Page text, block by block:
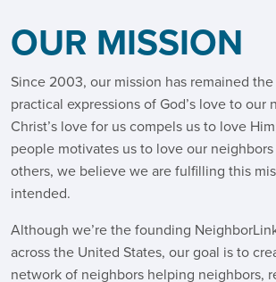
OUR MISSION
Since 2003, our mission has remained
practical expressions of God’s love to our
Christ’s love for us compels us to love
people motivates us to love our
others, we believe we are fulfilling this
intended.
Although we’re the founding
across the United States, our goal is to
network of neighbors helping neighbors,